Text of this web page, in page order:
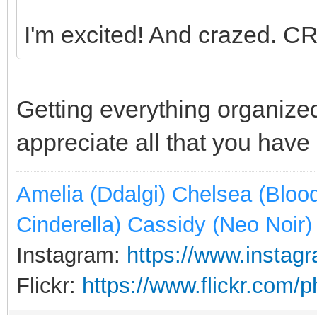
I'm excited! And crazed.
Getting everything
appreciate all that you
Amelia (Ddalgi) Chelsea
Cinderella) Cassidy (Neo
Instagram: https://
Flickr: https://www.flickr.com/